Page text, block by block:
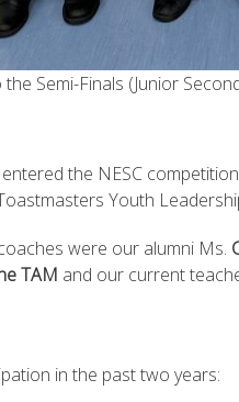
Semi-Finals (Junior
the NESC
Youth
were our alumni Ms.
TAM and our current
in the past two years: